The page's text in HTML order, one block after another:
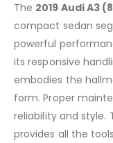
The 2019 Audi A3
compact sedan
powerful
its responsive
embodies the
form. Proper
reliability and style.
provides all the